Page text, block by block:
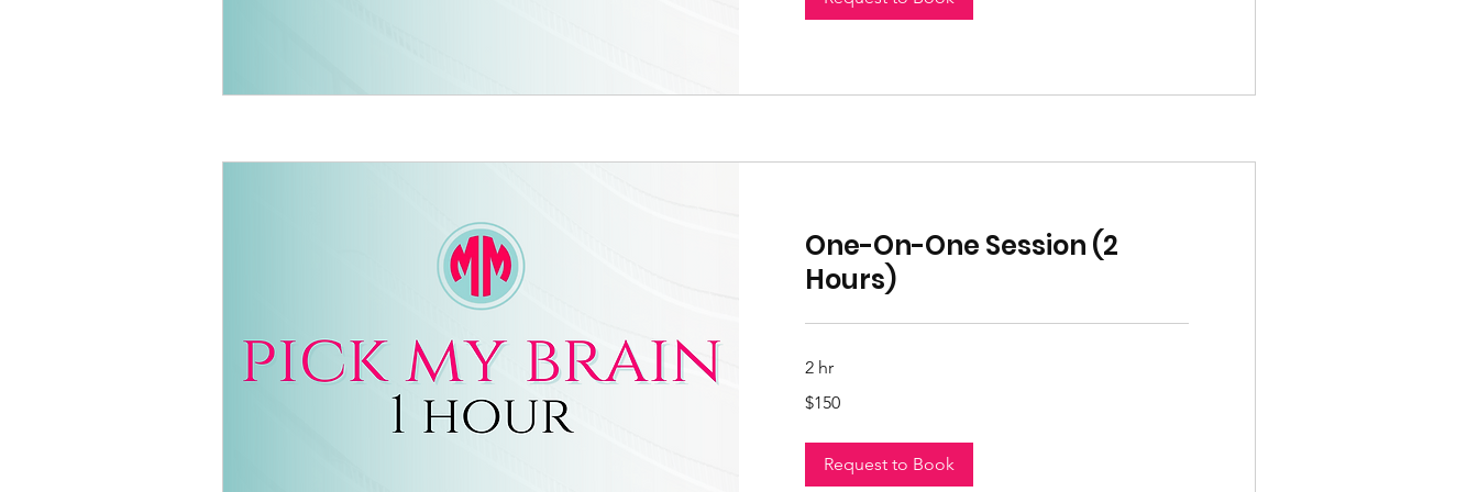
One-On-One Session (2
Hours)
2 hr
US
$150
Request to Book